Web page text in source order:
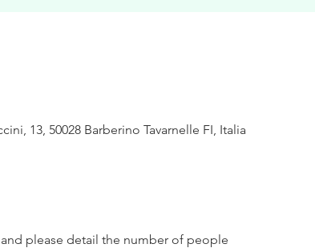
13, 50028 Barberino Tavarnelle FI, Italia
please detail the number of people